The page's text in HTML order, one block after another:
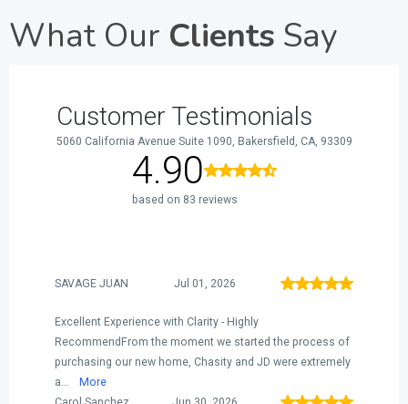
What Our Clients Say